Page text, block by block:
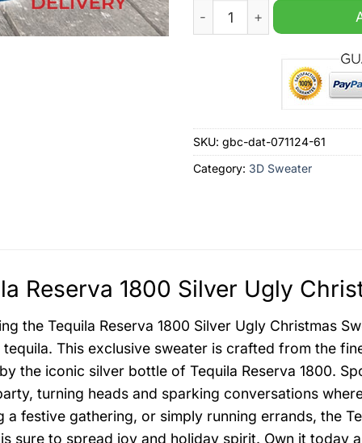
Tequila Reserva 1800
SKU: gbc-dat-071124-61
Category: 3D Sweater
Reserva 1800 Silver Ugly
the Tequila Reserva 1800 Silver Ugly Christmas
tequila. This exclusive sweater is crafted from the
the iconic silver bottle of Tequila Reserva 1800.
turning heads and sparking conversations
a festive gathering, or simply running errands, the
sure to spread joy and holiday spirit. Own it today